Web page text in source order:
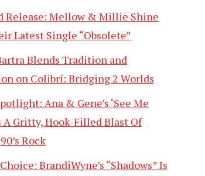
Release: Mellow & Millie Shine
Latest Single “Obsolete”
Blends Tradition and
on Colibrí: Bridging 2 Worlds
Ana & Gene’s ‘See Me
A Gritty, Hook-Filled Blast Of
Rock
BrandiWyne’s “Shadows” Is